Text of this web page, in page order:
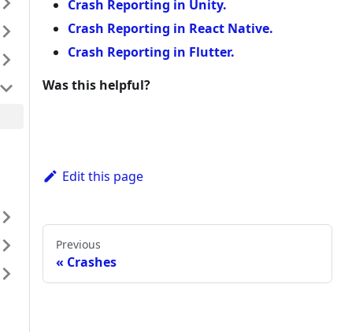
Crash Reporting in Unity.
Crash Reporting in React Native.
Crash Reporting in Flutter.
Was this helpful?
Edit this page
Previous
Crashes